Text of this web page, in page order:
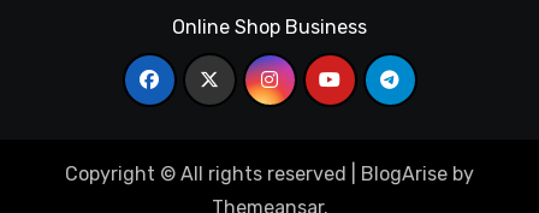
Online Shop Business
Copyright © All rights reserved BlogArise by
Themeansar.